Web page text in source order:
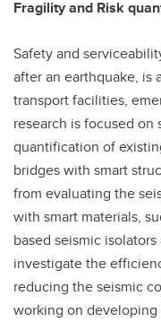
Fragility and Risk
Safety and
after an earthquake, is
transport facilities,
research is focused on
quantification of
bridges with smart
from evaluating the
with smart materials,
based seismic
investigate the
reducing the seismic
working on